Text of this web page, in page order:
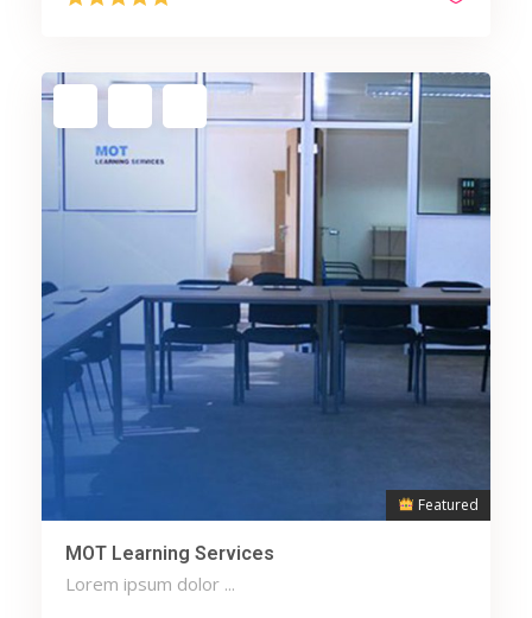
Featured
MOT Learning Services
Lorem ipsum dolor ...